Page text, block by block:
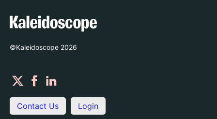
©Kaleidoscope 2026
Contact Us Login